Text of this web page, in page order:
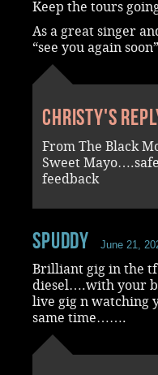
Keep the tours
As a great singer
“see you again soon”
Christy's
From The Black
Sweet
feedback
spuddy June 21,
Brilliant gig in the
diesel….with your
live gig n watching
same time…….